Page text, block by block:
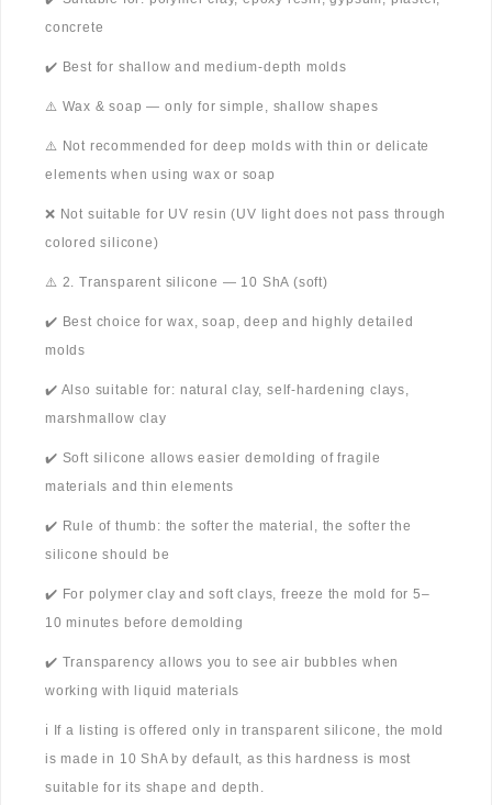
concrete
✔️ Best for shallow and medium-depth molds
⚠️ Wax & soap — only for simple, shallow shapes
⚠️ Not recommended for deep molds with thin or delicate
elements when using wax or soap
❌ Not suitable for UV resin (UV light does not pass through
colored silicone)
⚠️ 2. Transparent silicone — 10 ShA (soft)
✔️ Best choice for wax, soap, deep and highly detailed
molds
✔️ Also suitable for: natural clay, self-hardening clays,
marshmallow clay
✔️ Soft silicone allows easier demolding of fragile
materials and thin elements
✔️ Rule of thumb: the softer the material, the softer the
silicone should be
✔️ For polymer clay and soft clays, freeze the mold for 5–
10 minutes before demolding
✔️ Transparency allows you to see air bubbles when
working with liquid materials
ℹ️ If a listing is offered only in transparent silicone, the mold
is made in 10 ShA by default, as this hardness is most
suitable for its shape and depth.